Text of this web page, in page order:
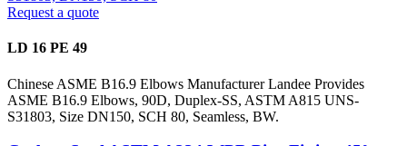
Request a quote
LD 16 PE 49
Chinese ASME B16.9 Elbows Manufacturer Landee Provides
ASME B16.9 Elbows, 90D, Duplex-SS, ASTM A815 UNS-
S31803, Size DN150, SCH 80, Seamless, BW.